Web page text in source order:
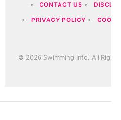
CONTACT US
PRIVACY POLICY
© 2026 Swimming Info. All